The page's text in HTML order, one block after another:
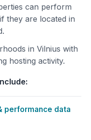
can perform
they are located in
in Vilnius with
hosting activity.
performance data